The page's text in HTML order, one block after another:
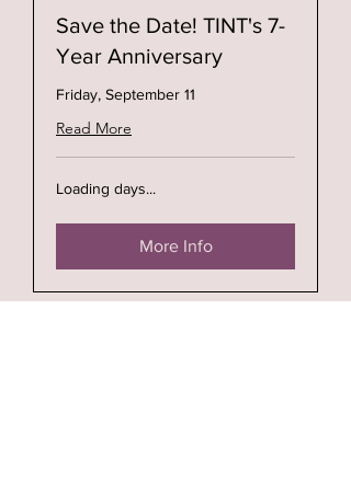
Save the Date! TINT's 7-
Year Anniversary
Friday, September 11
Read More
Loading days...
More Info